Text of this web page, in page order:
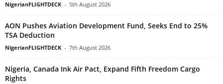
NigerianFLIGHTDECK - 5th August 2026
AON Pushes Aviation Development Fund, Seeks End to 25%
TSA Deduction
NigerianFLIGHTDECK - 7th August 2026
Nigeria, Canada Ink Air Pact, Expand Fifth Freedom Cargo
Rights